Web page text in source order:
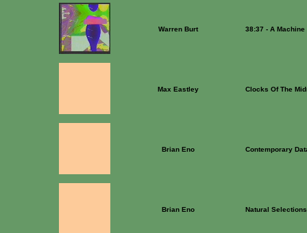
Warren Burt 38:37 - A
Max Eastley Clocks Of The
Brian Eno Contemporary
Brian Eno Natural Selections